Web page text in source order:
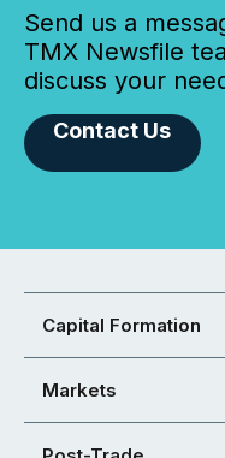
Send us a
TMX Newsfile
discuss your
Contact Us
Capital Formation
Markets